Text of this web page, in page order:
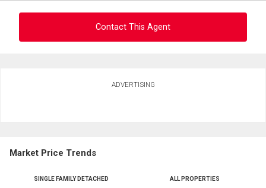
Contact This Agent
Phone
ADVERTISING
Market Price Trends
SINGLE FAMILY DETACHED ALL PROPERTIES